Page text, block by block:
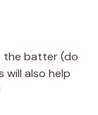
the batter (do
will also help